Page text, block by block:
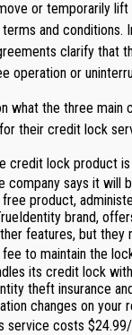
or temporarily lift
and conditions.
clarify that
operation or
what the three main
their credit lock
credit lock product
company says it will
free product,
brand,
features, but they
to maintain the
its credit lock
theft insurance
changes on your
service costs